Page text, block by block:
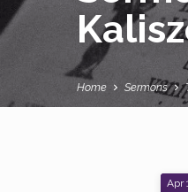
Home Sermons
Apr